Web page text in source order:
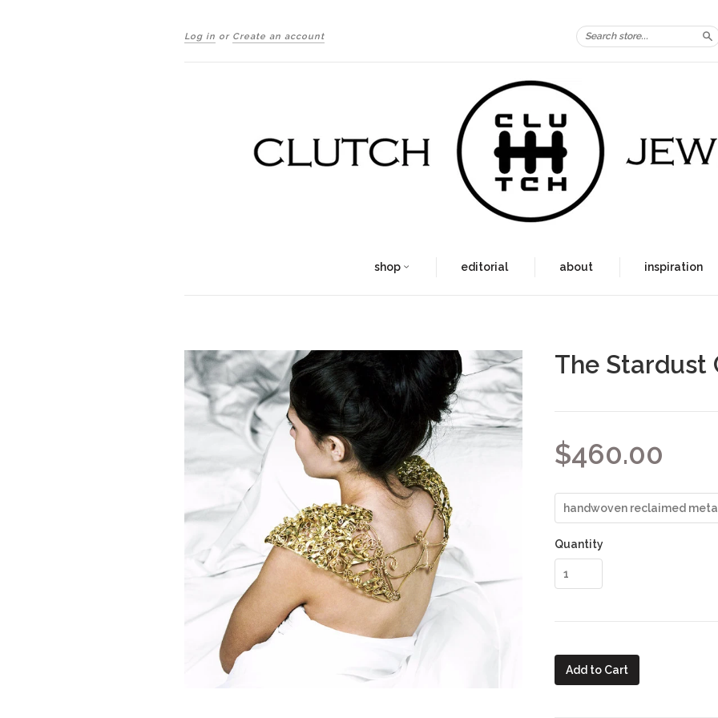
Log in or Create an account
shop editorial about inspiration
The Stardust
$460.00
Quantity
Add to Cart